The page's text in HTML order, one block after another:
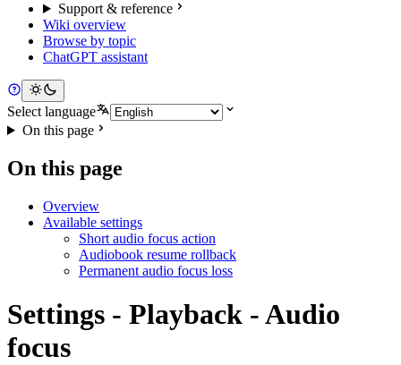
Support & reference
Wiki overview
Browse by topic
ChatGPT assistant
Select language
On this page
On this page
Overview
Available settings
Short audio focus action
Audiobook resume rollback
Permanent audio focus loss
Settings - Playback - Audio
focus